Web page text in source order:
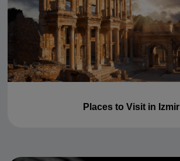
Places to Visit in Izmir